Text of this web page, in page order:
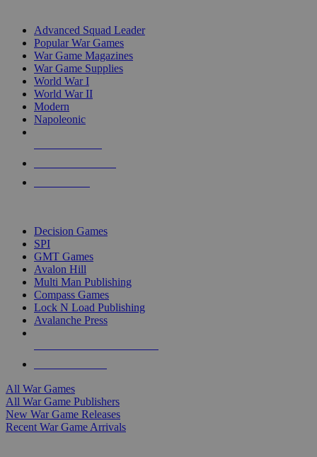
Advanced Squad Leader
Popular War Games
War Game Magazines
War Game Supplies
World War I
World War II
Modern
Napoleonic
Decision Games
SPI
GMT Games
Avalon Hill
Multi Man Publishing
Compass Games
Lock N Load Publishing
Avalanche Press
All War Games
All War Game Publishers
New War Game Releases
Recent War Game Arrivals